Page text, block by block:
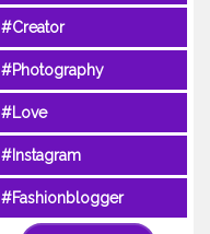
#Creator
#Photography
#Love
#Instagram
#Fashionblogger